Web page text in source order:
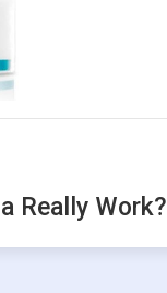
Really Work?